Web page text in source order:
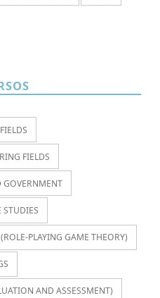
FIELDS
GOVERNMENT
STUDIES
PLAYING GAME THEORY)
AND ASSESSMENT)